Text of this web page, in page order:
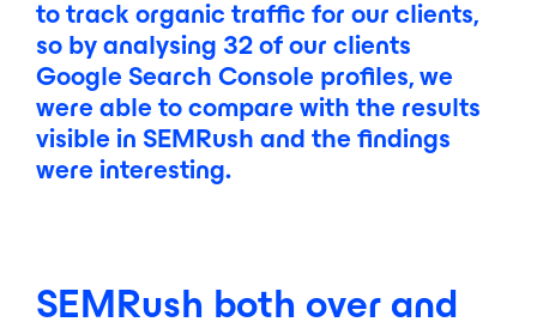
to track organic traffic for our clients,
so by analysing 32 of our clients
Google Search Console profiles, we
were able to compare with the results
visible in SEMRush and the findings
were interesting.
SEMRush both over and